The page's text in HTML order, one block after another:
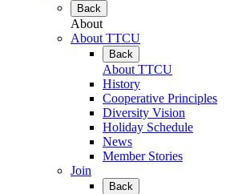
Back
About
About TTCU
Back
About TTCU
History
Cooperative Principles
Diversity Vision
Holiday Schedule
News
Member Stories
Join
Back